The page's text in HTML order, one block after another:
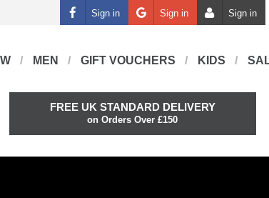
Sign in Sign in Sign in
MEN GIFT VOUCHERS KIDS
FREE UK STANDARD DELIVERY
on Orders Over £150